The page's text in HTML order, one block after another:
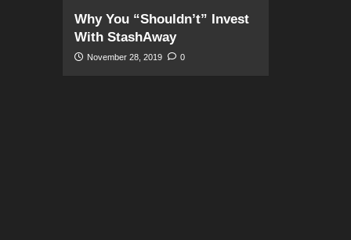
Why You “Shouldn’t” Invest
With StashAway
November 28, 2019 0